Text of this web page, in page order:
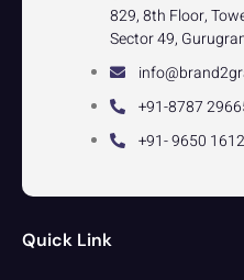
829, 8th Floor,
Sector 49,
+91-8787
+91- 9650
Quick Link